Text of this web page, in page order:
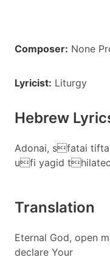
Composer: None
Lyricist: Liturgy
Hebrew
Adonai, sfatai
ufi yagid
Translation
Eternal God, open
declare Your